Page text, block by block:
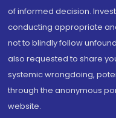
of informed decision.
conducting appropriate
not to blindly follow
also requested to share
systemic wrongdoing,
through the anonymous
website.